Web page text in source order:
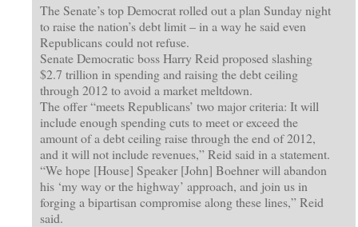
The Senate’s top Democrat rolled out a plan Sunday night
to raise the nation’s debt limit – in a way he said even
Republicans could not refuse.
Senate Democratic boss Harry Reid proposed slashing
$2.7 trillion in spending and raising the debt ceiling
through 2012 to avoid a market meltdown.
The offer “meets Republicans’ two major criteria: It will
include enough spending cuts to meet or exceed the
amount of a debt ceiling raise through the end of 2012,
and it will not include revenues,” Reid said in a statement.
“We hope [House] Speaker [John] Boehner will abandon
his ‘my way or the highway’ approach, and join us in
forging a bipartisan compromise along these lines,” Reid
said.